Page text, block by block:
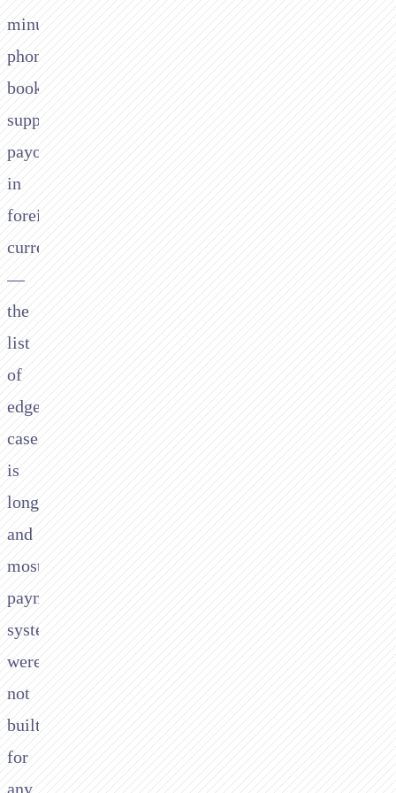
minute
phone
bookings,
supplier
payouts
in
foreign
currencies
—
the
list
of
edge
cases
is
long,
and
most
payment
systems
were
not
built
for
any